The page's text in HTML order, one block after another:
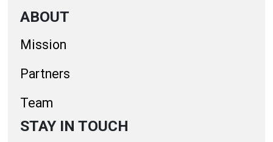
ABOUT
Mission
Partners
Team
STAY IN TOUCH